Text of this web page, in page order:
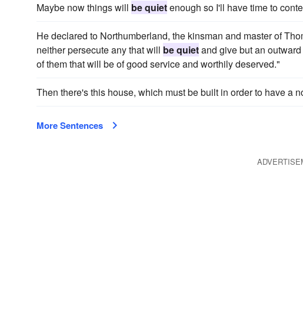
Maybe now things will be quietenough so I'll have time to
He declared to Northumberland, the kinsman and master of
neither persecute any that will be quietand give but an
of them that will be of good service and worthily deserved."
Then there's this house, which must be built in order to have a
More Sentences